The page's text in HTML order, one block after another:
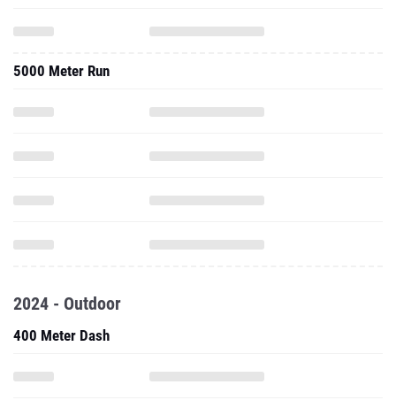
5000 Meter Run
2024 - Outdoor
400 Meter Dash